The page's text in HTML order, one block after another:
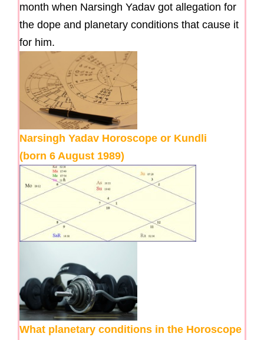
month when Narsingh Yadav got allegation for
the dope and planetary conditions that cause it
for him.
Narsingh Yadav Horoscope or Kundli
(born 6 August 1989)
What planetary conditions in the Horoscope